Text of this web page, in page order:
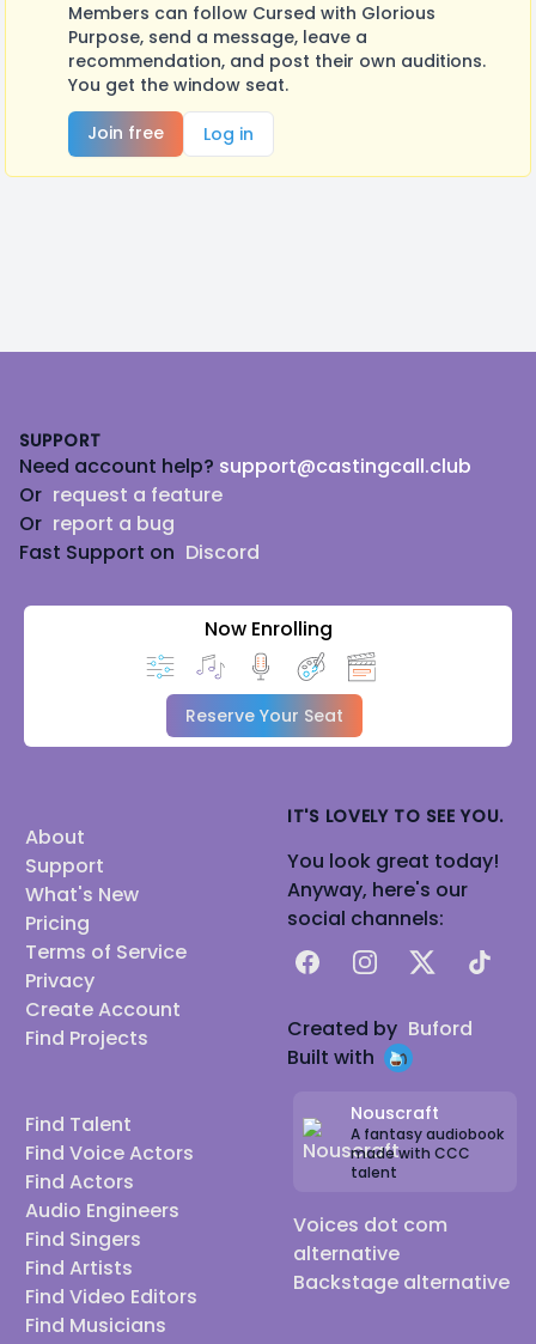
Members can follow Cursed with Glorious
Purpose, send a message, leave a
recommendation, and post their own auditions.
You get the window seat.
Join free
Log in
SUPPORT
Need account help? support@castingcall.club
Or request a feature
Or report a bug
Fast Support on Discord
Now Enrolling
Reserve Your Seat
About
Support
What's New
Pricing
Terms of Service
Privacy
Create Account
Find Projects
Find Talent
Find Voice Actors
Find Actors
Audio Engineers
Find Singers
Find Artists
Find Video Editors
Find Musicians
IT'S LOVELY TO SEE YOU.
You look great today!
Anyway, here's our
social channels:
FacebookInstagram
X TikTok
Created by Buford
Built with
Nouscraft
A fantasy audiobook
made with CCC
talent
Voices dot com
alternative
Backstage alternative